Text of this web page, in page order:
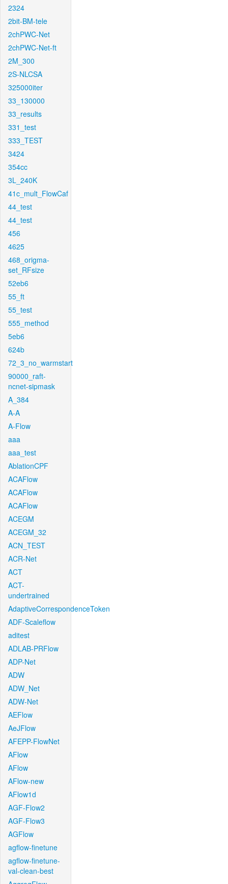
2324
2bit-BM-tele
2chPWC-Net
2chPWC-Net-ft
2M_300
2S-NLCSA
325000iter
33_130000
33_results
331_test
333_TEST
3424
354cc
3L_240K
41c_mult_FlowCaf
44_test
44_test
456
4625
468_origma-
set_RFsize
52eb6
55_ft
55_test
555_method
5eb6
624b
72_3_no_warmstart
90000_raft-
ncnet-sipmask
A_384
A-A
A-Flow
aaa
aaa_test
AblationCPF
ACAFlow
ACAFlow
ACAFlow
ACEGM
ACEGM_32
ACN_TEST
ACR-Net
ACT
ACT-
undertrained
AdaptiveCorrespondenceToken
ADF-Scaleflow
aditest
ADLAB-PRFlow
ADP-Net
ADW
ADW_Net
ADW-Net
AEFlow
AeJFlow
AFEPP-FlowNet
AFlow
AFlow
AFlow-new
AFlow1d
AGF-Flow2
AGF-Flow3
AGFlow
agflow-finetune
agflow-finetune-
val-clean-best